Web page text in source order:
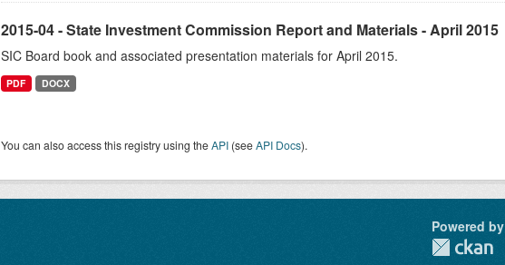
2015-04 - State Investment Commission Report and Materials - April 2015
SIC Board book and associated presentation materials for April 2015.
PDF DOCX
You can also access this registry using theAPI(seeAPI Docs).
Powered by